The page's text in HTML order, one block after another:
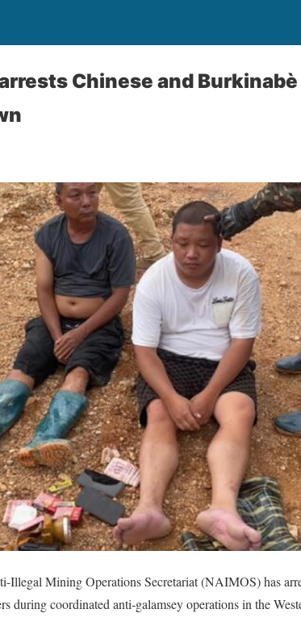
Chinese and
Illegal Mining Operations Secretariat (NAIMOS) has
during coordinated anti-galamsey operations in the